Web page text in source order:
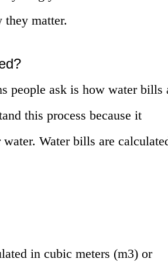
matter.
people ask is how water bills
this process because it
Water bills are
in cubic meters (m3) or